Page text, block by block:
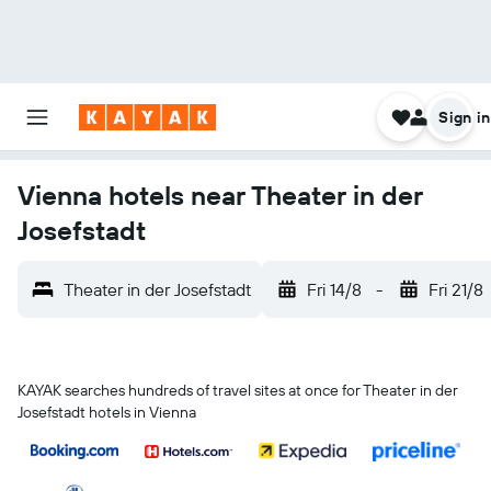
Sign in
Vienna hotels near Theater in der
Josefstadt
Theater in der Josefstadt Fri 14/8 - Fri 21/8
KAYAK searches hundreds of travel sites at once for Theater in der
Josefstadt hotels in Vienna